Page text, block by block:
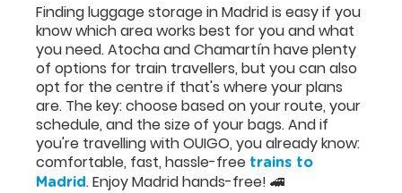
Finding luggage storage in Madrid is easy if you
know which area works best for you and what
you need. Atocha and Chamartín have plenty
of options for train travellers, but you can also
opt for the centre if that's where your plans
are. The key: choose based on your route, your
schedule, and the size of your bags. And if
you're travelling with OUIGO, you already know:
comfortable, fast, hassle-free trains to
Madrid. Enjoy Madrid hands-free! 🚄